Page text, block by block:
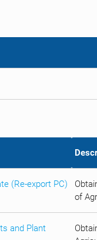
(Re-export PC)
of
and Plant